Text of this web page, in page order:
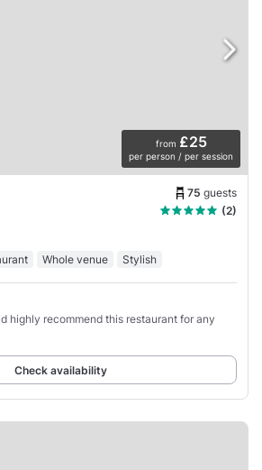
from £25
per person / per session
75 guests
(2)
Whole venue Stylish
highly recommend this restaurant for any
Check availability